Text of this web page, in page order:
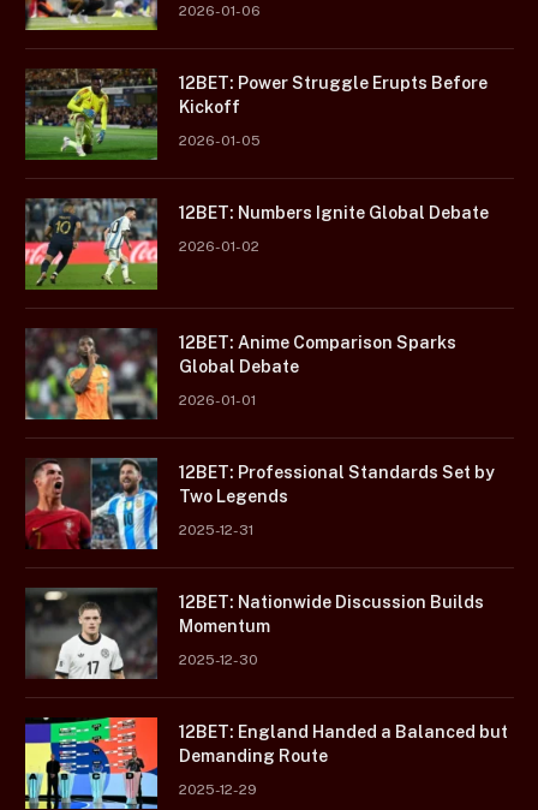
2026-01-06
12BET: Power Struggle Erupts Before
Kickoff
2026-01-05
12BET: Numbers Ignite Global Debate
2026-01-02
12BET: Anime Comparison Sparks
Global Debate
2026-01-01
12BET: Professional Standards Set by
Two Legends
2025-12-31
12BET: Nationwide Discussion Builds
Momentum
2025-12-30
12BET: England Handed a Balanced but
Demanding Route
2025-12-29